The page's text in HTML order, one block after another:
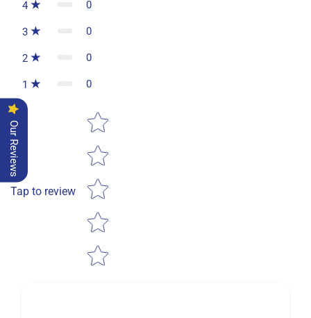
4 0
3 0
2 0
1 0
Tap to review
Star rating
Our Reviews